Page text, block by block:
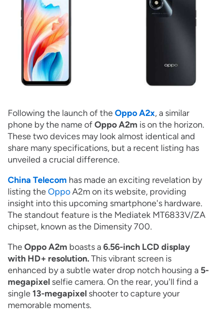
Following the launch of theOppo A2x, a similar
phone by the name ofOppo A2m is on the horizon.
These two devices may look almost identical and
share many specifications, but a recent listing has
unveiled a crucial difference.
China Telecom has made an exciting revelation by
listing theOppoA2m on its website, providing
insight into this upcoming smartphone's hardware.
The standout feature is the Mediatek MT6833V/ZA
chipset, known as the Dimensity 700.
TheOppo A2m boasts a6.56-inch LCD display
with HD+ resolution.This vibrant screen is
enhanced by a subtle water drop notch housing a 5-
megapixel selfie camera. On the rear, you'll find a
single13-megapixel shooter to capture your
memorable moments.